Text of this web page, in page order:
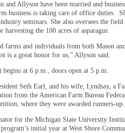
and Allyson have been married and
business is taking care of office duties.
seminars. She also oversees the field
the 100 acres of asparagus.
farms and individuals from both Mason
is a great honor for us,” Allyson said.
begins at 6 p.m., doors open at 5 p.m.
Seth Earl, and his wife, Lyndsay, a
from the American Farm Bureau
where they were awarded runners-up.
for the Michigan State University
initial year at West Shore